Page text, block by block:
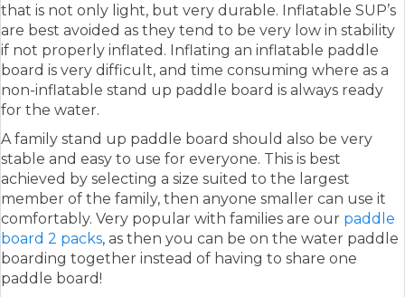
that is not only light, but very durable. Inflatable SUP’s
are best avoided as they tend to be very low in stability
if not properly inflated. Inflating an inflatable paddle
board is very difficult, and time consuming where as a
non-inflatable stand up paddle board is always ready
for the water.
A family stand up paddle board should also be very
stable and easy to use for everyone. This is best
achieved by selecting a size suited to the largest
member of the family, then anyone smaller can use it
comfortably. Very popular with families are our paddle
board 2 packs, as then you can be on the water paddle
boarding together instead of having to share one
paddle board!